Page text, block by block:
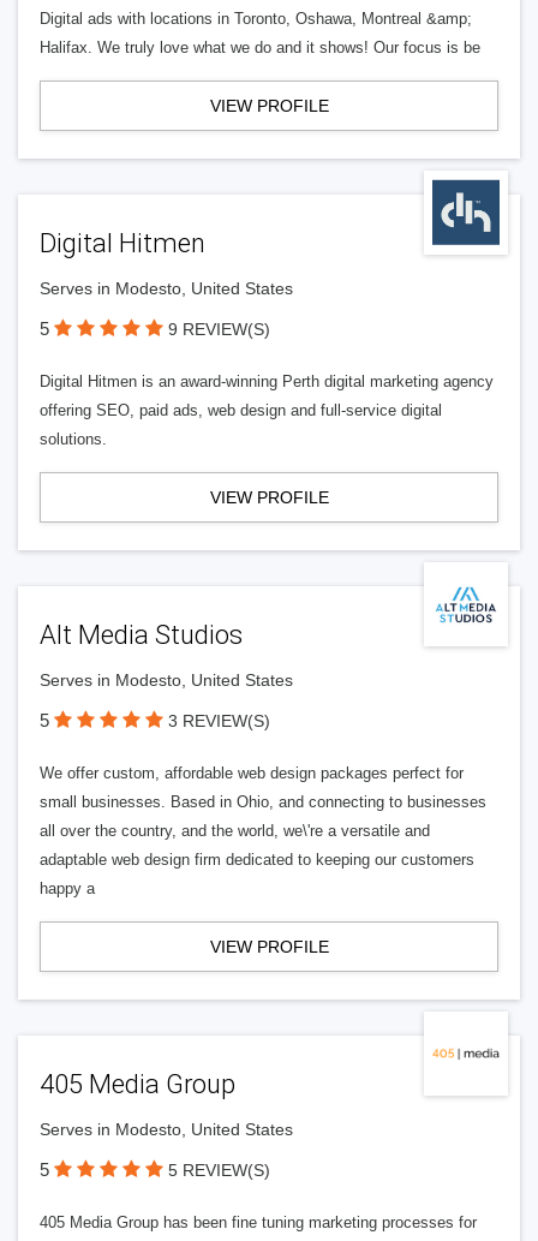
Digital ads with locations in Toronto, Oshawa, Montreal &amp;
Halifax. We truly love what we do and it shows! Our focus is be
VIEW PROFILE
Digital Hitmen
Serves in Modesto, United States
5 9 REVIEW(S)
Digital Hitmen is an award-winning Perth digital marketing agency
offering SEO, paid ads, web design and full-service digital
solutions.
VIEW PROFILE
Alt Media Studios
Serves in Modesto, United States
5 3 REVIEW(S)
We offer custom, affordable web design packages perfect for
small businesses. Based in Ohio, and connecting to businesses
all over the country, and the world, we\'re a versatile and
adaptable web design firm dedicated to keeping our customers
happy a
VIEW PROFILE
405 Media Group
Serves in Modesto, United States
5 5 REVIEW(S)
405 Media Group has been fine tuning marketing processes for